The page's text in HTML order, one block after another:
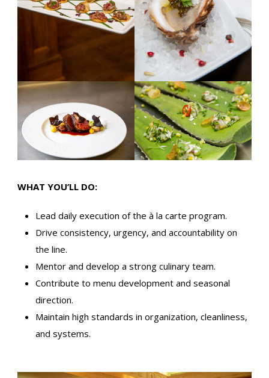
WHAT YOU’LL DO:
Lead daily execution of the à la carte program.
Drive consistency, urgency, and accountability on
the line.
Mentor and develop a strong culinary team.
Contribute to menu development and seasonal
direction.
Maintain high standards in organization, cleanliness,
and systems.